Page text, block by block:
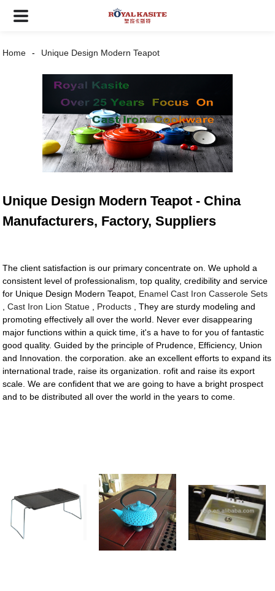
Home Unique Design Modern Teapot
Unique Design Modern Teapot - China
Manufacturers, Factory, Suppliers
The client satisfaction is our primary concentrate on. We uphold a
consistent level of professionalism, top quality, credibility and service
for Unique Design Modern Teapot, Enamel Cast Iron Casserole Sets
,Cast Iron Lion Statue Products , They are sturdy modeling and
promoting effectively all over the world. Never ever disappearing
major functions within a quick time, it's a have to for you of fantastic
good quality. Guided by the principle of Prudence, Efficiency, Union
and Innovation. the corporation. ake an excellent efforts to expand its
international trade, raise its organization. rofit and raise its export
scale. We are confident that we are going to have a bright prospect
and to be distributed all over the world in the years to come.